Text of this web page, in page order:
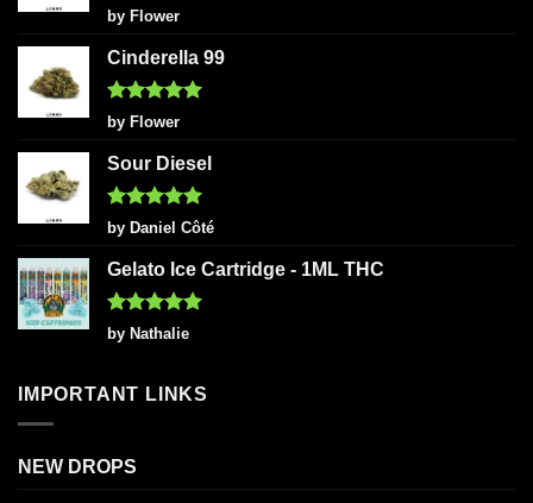
Rated5
out of 5
by Flower
Cinderella 99
Rated5
out of 5
by Flower
Sour Diesel
Rated5
out of 5
by Daniel Côté
Gelato Ice Cartridge - 1ML THC
Rated5
out of 5
by Nathalie
IMPORTANT LINKS
NEW DROPS